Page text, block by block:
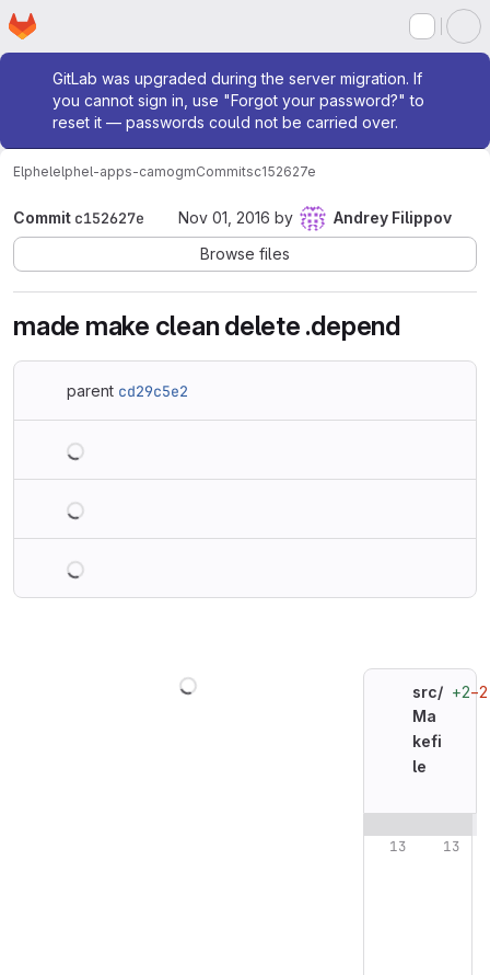
Skip to main content
Homepage
Admin message
GitLab was upgraded during the server migration. If
you cannot sign in, use "Forgot your password?" to
reset it — passwords could not be carried over.
Elphelelphel-apps-camogmCommitsc152627e
Commit c152627e Nov 01, 2016 by
Andrey Filippov
Browse files
made make clean delete .depend
parent cd29c5e2
src/
Ma
kefi
le
+2−2